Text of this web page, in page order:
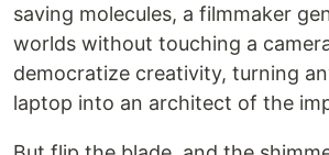
saving molecules, a filmmaker
worlds without touching a
democratize creativity, turning
laptop into an architect of the